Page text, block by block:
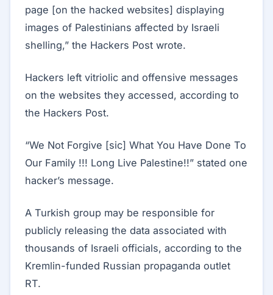
page [on the hacked websites] displaying
images of Palestinians affected by Israeli
shelling,” the Hackers Post wrote.
Hackers left vitriolic and offensive messages
on the websites they accessed, according to
the Hackers Post.
“We Not Forgive [sic] What You Have Done To
Our Family !!! Long Live Palestine!!” stated one
hacker’s message.
A Turkish group may be responsible for
publicly releasing the data associated with
thousands of Israeli officials, according to the
Kremlin-funded Russian propaganda outlet
RT.